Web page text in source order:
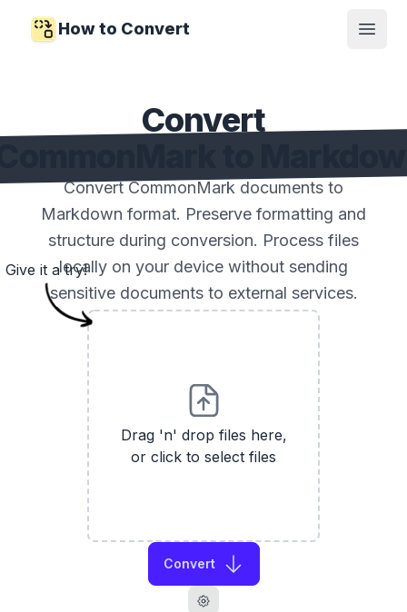
How to Convert
Open
Convert
Convert CommonMark documents to
Markdown format. Preserve formatting and
structure during conversion. Process files
locally on your device without sending
sensitive documents to external services.
Drag 'n' drop files here,
or click to select files
Convert
Give it a try!